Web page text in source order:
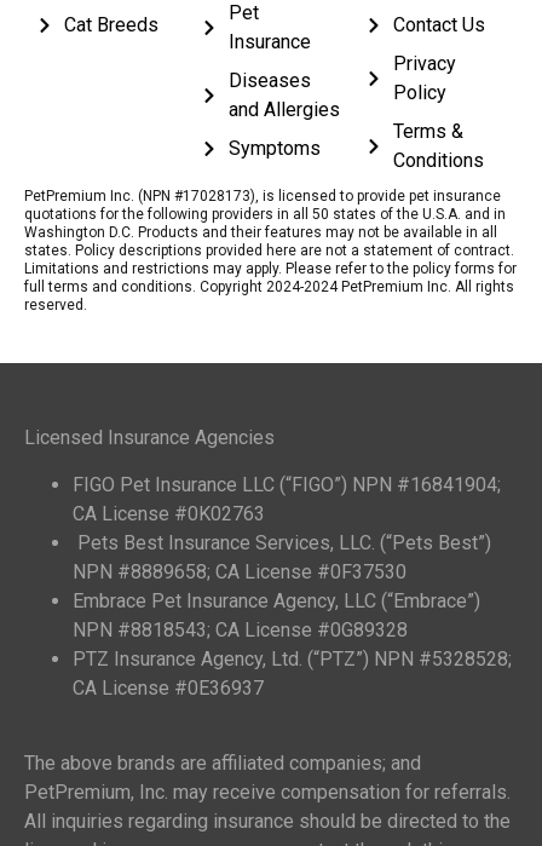
Cat Breeds
Pet
Insurance
Diseases
and Allergies
Symptoms
Contact Us
Privacy
Policy
Terms &
Conditions
PetPremium Inc. (NPN #17028173), is licensed to provide pet insurance
quotations for the following providers in all 50 states of the U.S.A. and in
Washington D.C. Products and their features may not be available in all
states. Policy descriptions provided here are not a statement of contract.
Limitations and restrictions may apply. Please refer to the policy forms for
full terms and conditions. Copyright 2024-2024 PetPremium Inc. All rights
reserved.
Licensed Insurance Agencies
FIGO Pet Insurance LLC (“FIGO”) NPN #16841904;
CA License #0K02763
Pets Best Insurance Services, LLC. (“Pets Best”)
NPN #8889658; CA License #0F37530
Embrace Pet Insurance Agency, LLC (“Embrace”)
NPN #8818543; CA License #0G89328
PTZ Insurance Agency, Ltd. (“PTZ”) NPN #5328528;
CA License #0E36937
The above brands are affiliated companies; and
PetPremium, Inc. may receive compensation for referrals.
All inquiries regarding insurance should be directed to the